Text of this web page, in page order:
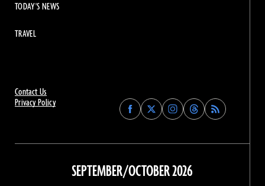
Contact Us
Privacy Policy
Find
Archaeology
on
Facebook
Find
Archaeology
on
Find
Archaeology
on
Instagram
Find
Archaeology
on
Threads
TODAY'S NEWS
TRAVEL
SEPTEMBER/OCTOBER 2026